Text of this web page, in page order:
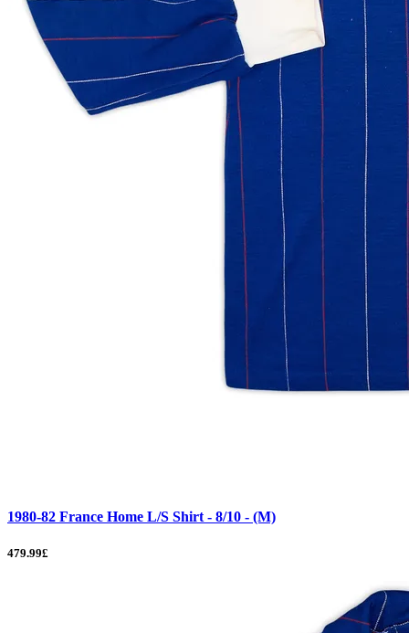
1980-82 France Home L/S Shirt - 8/10 - (M)
479.99£